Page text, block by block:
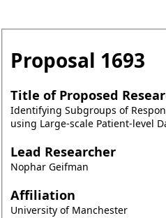
Proposal 1693
Title of Proposed
Identifying Subgroups of
using Large-scale Patient-level
Lead Researcher
Nophar Geifman
Affiliation
University of Manchester